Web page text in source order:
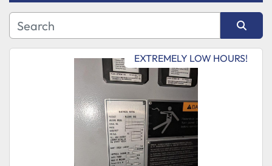
Manufacturer
Sort byEXTREMELY LOW HOURS!